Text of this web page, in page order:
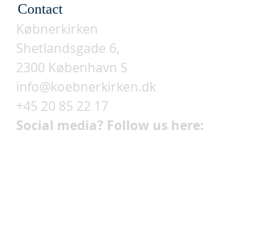
Contact
Købnerkirken
Shetlandsgade 6,
2300 København S
info@koebnerkirken.dk
+45 20 85 22 17
Social media? Follow us here: